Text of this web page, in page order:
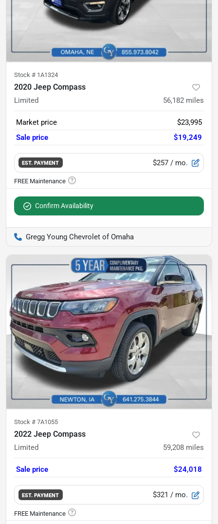
Stock # 1A1324
2020 Jeep Compass
Limited 56,182 miles
Market price
$23,995
Sale price
$19,249
EST. PAYMENT $257 / mo.
Confirm Availability
Gregg Young Chevrolet of Omaha
Stock # 7A1055
2022 Jeep Compass
Limited 59,208 miles
Sale price $24,018
EST. PAYMENT $321 / mo.